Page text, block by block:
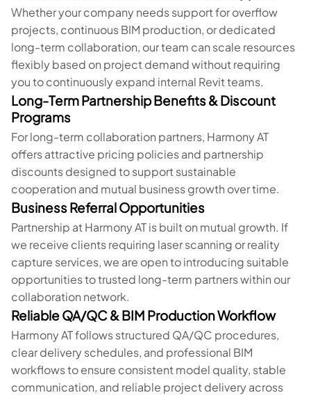
Whether your company needs support for overflow
projects, continuous BIM production, or dedicated
long-term collaboration, our team can scale resources
flexibly based on project demand without requiring
you to continuously expand internal Revit teams.
Long-Term Partnership Benefits & Discount
Programs
For long-term collaboration partners, Harmony AT
offers attractive pricing policies and partnership
discounts designed to support sustainable
cooperation and mutual business growth over time.
Business Referral Opportunities
Partnership at Harmony AT is built on mutual growth. If
we receive clients requiring laser scanning or reality
capture services, we are open to introducing suitable
opportunities to trusted long-term partners within our
collaboration network.
Reliable QA/QC & BIM Production Workflow
Harmony AT follows structured QA/QC procedures,
clear delivery schedules, and professional BIM
workflows to ensure consistent model quality, stable
communication, and reliable project delivery across